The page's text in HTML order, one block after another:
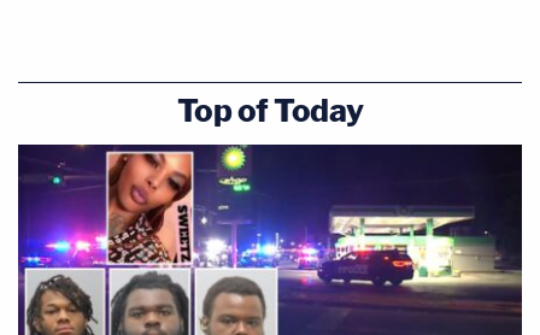
Top of Today